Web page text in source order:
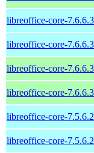
libreoffice-core-
libreoffice-core-
libreoffice-core-
libreoffice-core-
libreoffice-core-
libreoffice-core-